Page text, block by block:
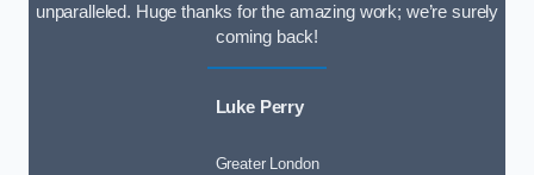
unparalleled. Huge thanks for the amazing work; we’re surely
coming back!
Luke Perry
Greater London